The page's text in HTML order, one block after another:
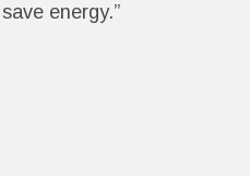
energy.”